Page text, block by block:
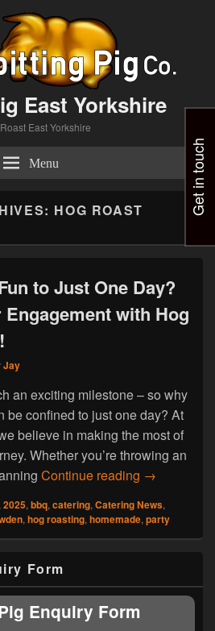
East Yorkshire
East Yorkshire
Menu
HOG ROAST
to Just One Day?
Engagement with Hog
Jay
an exciting milestone – so why
be confined to just one day? At
believe in making the most of
Whether you’re throwing an
Continue reading Why Limit
→
2025, bbq, catering, Catering News,
, hog roasting, homemade, party
Form
Enquiry Form
Get in touch